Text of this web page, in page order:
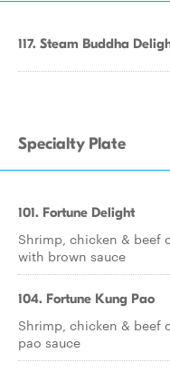
117. Steam Buddha
Specialty Plate
101. Fortune Delight
Shrimp, chicken & beef
with brown sauce
104. Fortune Kung Pao
Shrimp, chicken & beef
pao sauce